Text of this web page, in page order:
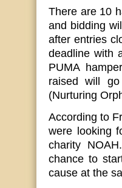
There are 10
and bidding
after entries
deadline with
PUMA
raised will
(Nurturing
According to
were looking
charity
chance to
cause at the